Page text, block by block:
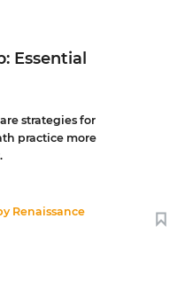
Essential
strategies for
practice more
Renaissance